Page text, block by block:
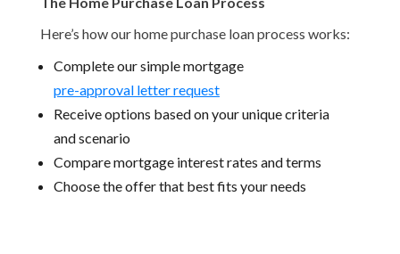
Here’s how our home purchase loan process works:
Complete our simple mortgage
pre-approval letter request
Receive options based on your unique criteria
and scenario
Compare mortgage interest rates and terms
Choose the offer that best fits your needs